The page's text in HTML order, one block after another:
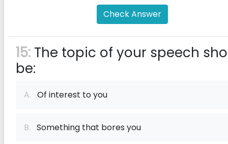
Check Answer
15: The topic of your speech
be:
A. Of interest to you
B. Something that bores you